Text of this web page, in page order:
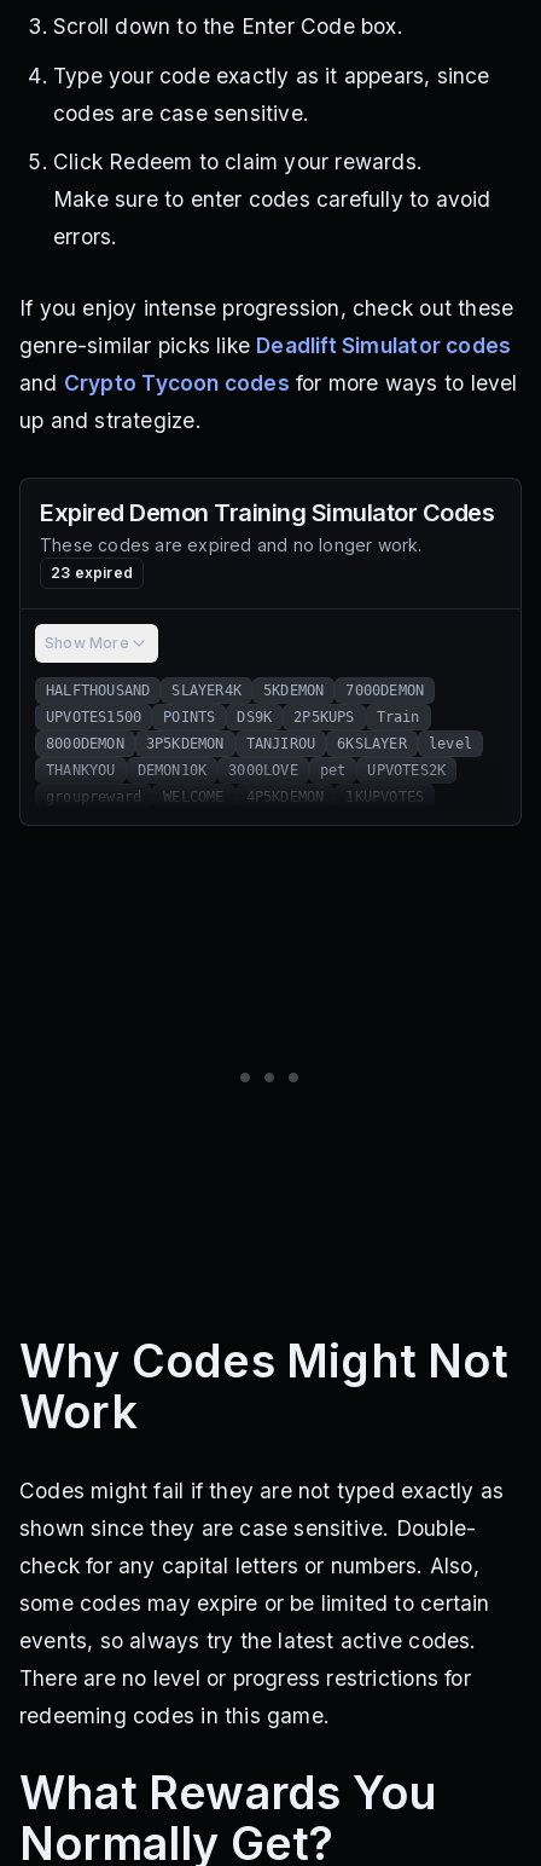
Scroll down to the Enter Code box.
Type your code exactly as it appears, since
codes are case sensitive.
Click Redeem to claim your rewards.
Make sure to enter codes carefully to avoid
errors.
If you enjoy intense progression, check out these
genre-similar picks like Deadlift Simulator codes
and Crypto Tycoon codes for more ways to level
up and strategize.
Expired Demon Training Simulator Codes
These codes are expired and no longer work.
23 expired
Show More
HALFTHOUSAND SLAYER4K 5KDEMON
7000DEMON
UPVOTES1500
POINTS DS9K 2P5KUPS
Train
8000DEMON
3P5KDEMON TANJIROU 6KSLAYER
level
THANKYOU
DEMON10K 3000LOVE pet
UPVOTES2K
groupreward
WELCOME 4P5KDEMON 1KUPVOTES
Why Codes Might Not
Work
Codes might fail if they are not typed exactly as
shown since they are case sensitive. Double-
check for any capital letters or numbers. Also,
some codes may expire or be limited to certain
events, so always try the latest active codes.
There are no level or progress restrictions for
redeeming codes in this game.
What Rewards You
Normally Get?